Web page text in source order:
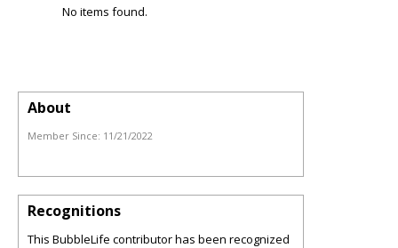
No items found.
About
Member Since: 11/21/2022
Recognitions
This BubbleLife contributor has been recognized